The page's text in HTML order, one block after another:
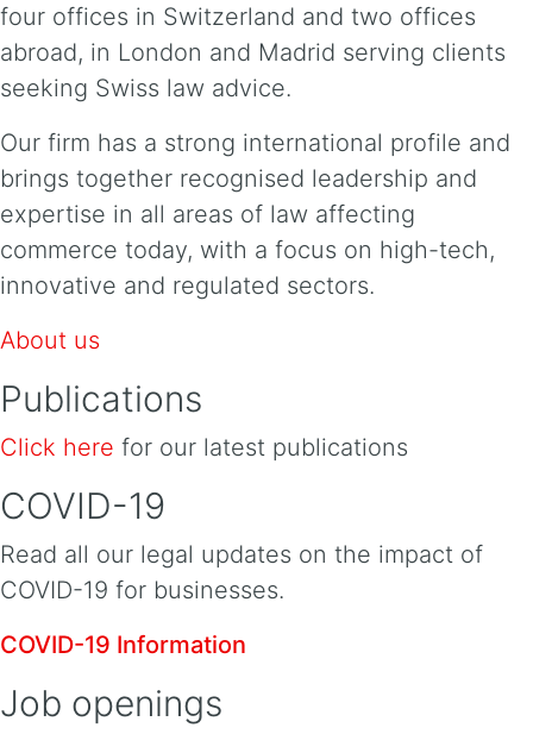
four offices in Switzerland and two offices
abroad, in London and Madrid serving clients
seeking Swiss law advice.
Our firm has a strong international profile and
brings together recognised leadership and
expertise in all areas of law affecting
commerce today, with a focus on high-tech,
innovative and regulated sectors.
About us
Publications
Click here for our latest publications
COVID-19
Read all our legal updates on the impact of
COVID-19 for businesses.
COVID-19 Information
Job openings